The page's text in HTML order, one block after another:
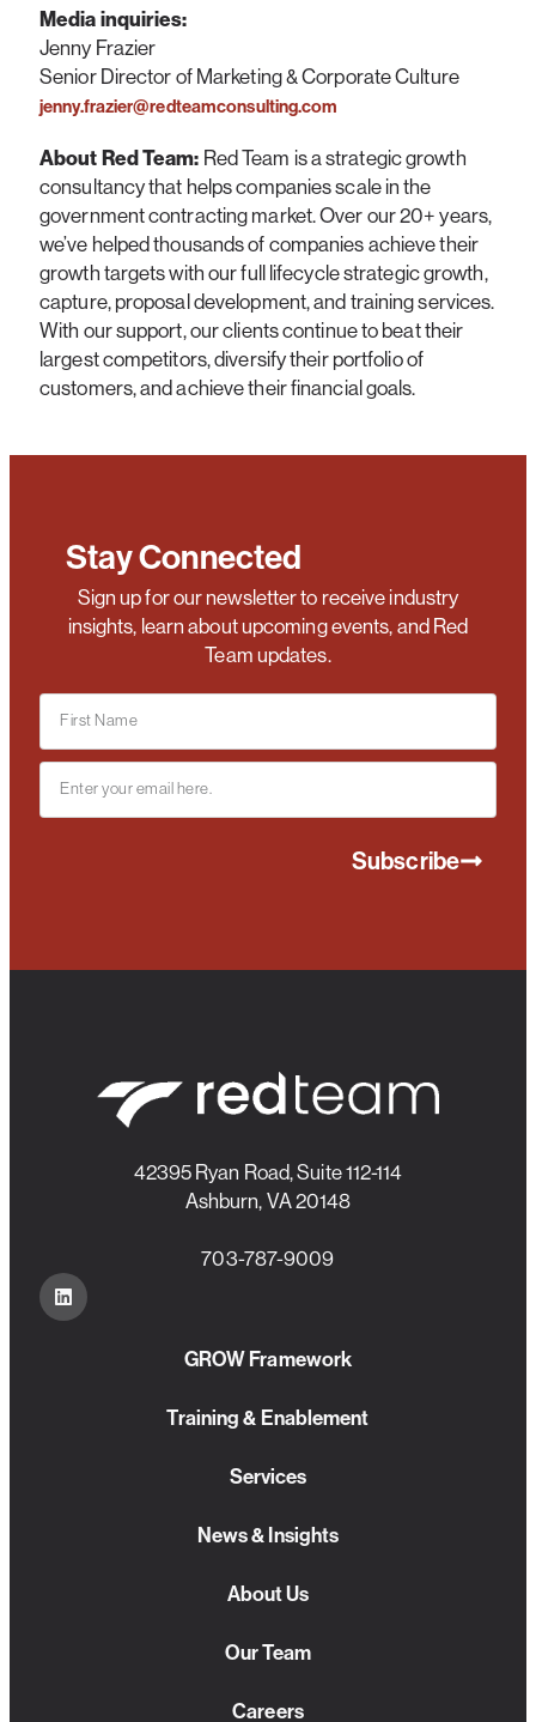
Media inquiries:
Jenny Frazier
Senior Director of Marketing & Corporate Culture
jenny.frazier@redteamconsulting.com
About Red Team: Red Team is a strategic growth
consultancy that helps companies scale in the
government contracting market. Over our 20+ years,
we’ve helped thousands of companies achieve their
growth targets with our full lifecycle strategic growth,
capture, proposal development, and training services.
With our support, our clients continue to beat their
largest competitors, diversify their portfolio of
customers, and achieve their financial goals.
Stay Connected
Sign up for our newsletter to receive industry
insights, learn about upcoming events, and Red
Team updates.
Subscribe
42395 Ryan Road, Suite 112-114
Ashburn, VA 20148
703-787-9009
GROW Framework
Training & Enablement
Services
News & Insights
About Us
Our Team
Careers